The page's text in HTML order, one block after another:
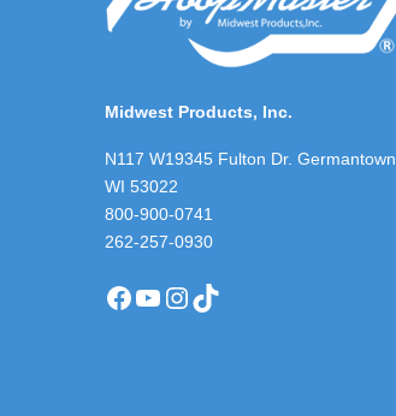
Midwest Products, Inc.
N117 W19345 Fulton Dr. Germantown,
WI 53022
800-900-0741
262-257-0930
Facebook
YouTube
Instagram
TikTok